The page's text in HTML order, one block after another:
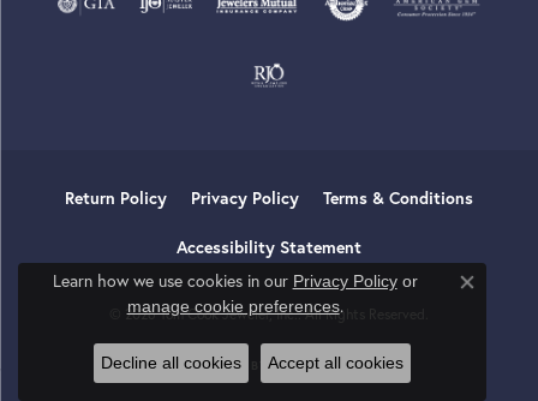
Return Policy Privacy Policy Terms & Conditions
Accessibility Statement
© 2026 Tom Cook Jeweler, Inc.. All Rights Reserved.
POWERED BY:PUNCHMARK
Learn how we use cookies in our Privacy Policyor
manage cookie preferences.
Close
Decline all cookies Accept all cookies